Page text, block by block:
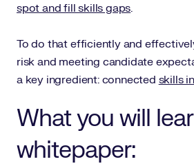
spot and fill skills gaps.
To do that efficiently and
risk and meeting candidate
a key ingredient: connected skills
What you will
whitepaper: